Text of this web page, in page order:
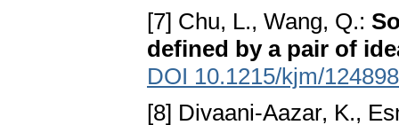
[7] Chu, L., Wang, Q.:
defined by a pair of
DOI 10.1215/kjm/
[8] Divaani-Aazar, K.,